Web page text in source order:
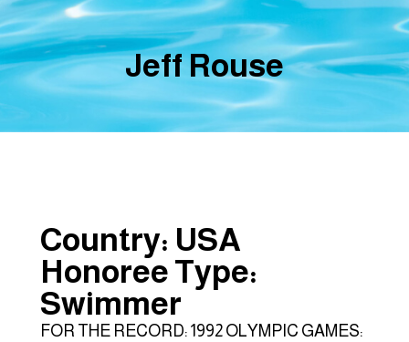
Jeff Rouse
Country: USA
Honoree Type:
Swimmer
FOR THE RECORD: 1992 OLYMPIC GAMES: